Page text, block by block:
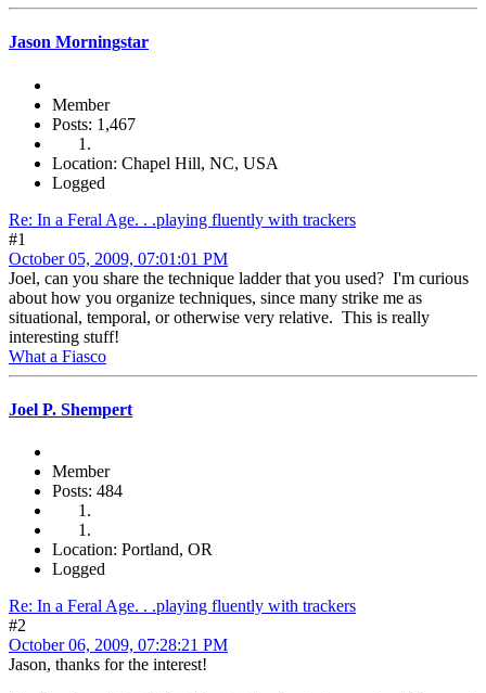
Jason Morningstar
Member
Posts: 1,467
Location: Chapel Hill, NC, USA
Logged
Re: In a Feral Age. . .playing fluently with trackers
#1
October 05, 2009, 07:01:01 PM
Joel, can you share the technique ladder that you used? I'm curious
about how you organize techniques, since many strike me as
situational, temporal, or otherwise very relative. This is really
interesting stuff!
What a Fiasco
Joel P. Shempert
Member
Posts: 484
Location: Portland, OR
Logged
Re: In a Feral Age. . .playing fluently with trackers
#2
October 06, 2009, 07:28:21 PM
Jason, thanks for the interest!